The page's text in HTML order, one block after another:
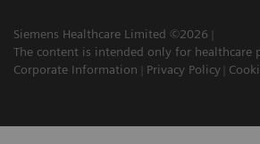
Siemens Healthcare Limited ©2026
The content is intended only for healthcare
Corporate Information
Privacy Policy